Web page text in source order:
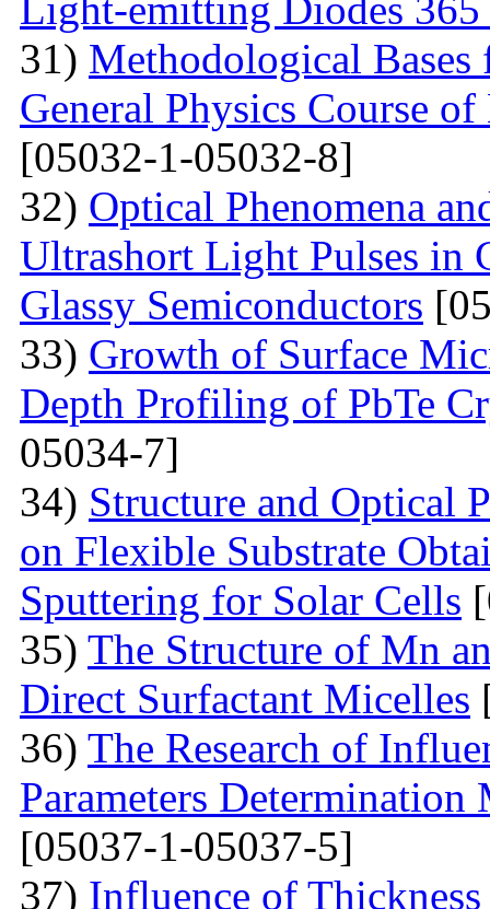
31) Methodological
General Physics Course
[05032-1-05032-8]
32) Optical Phenomena
Ultrashort Light Pulses in
Glassy Semiconductors
33) Growth of Surface
Depth Profiling of PbTe
05034-7]
34) Structure and Optical
on Flexible Substrate
Sputtering for Solar Cells
35) The Structure of Mn
Direct Surfactant Micelles
36) The Research of
Parameters
[05037-1-05037-5]
37) Influence of